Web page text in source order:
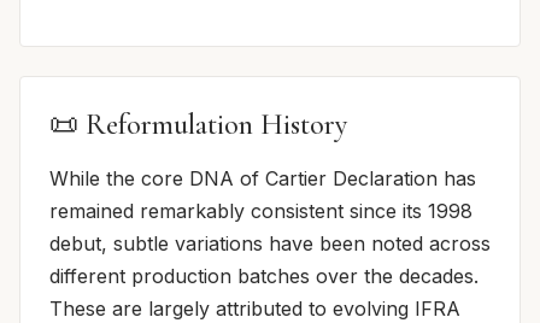
📜 Reformulation History
While the core DNA of Cartier Declaration has
remained remarkably consistent since its 1998
debut, subtle variations have been noted across
different production batches over the decades.
These are largely attributed to evolving IFRA